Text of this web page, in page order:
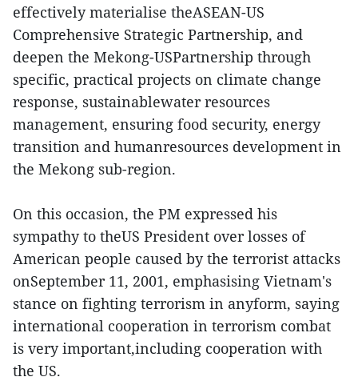
effectively materialise theASEAN-US
Comprehensive Strategic Partnership, and
deepen the Mekong-USPartnership through
specific, practical projects on climate change
response, sustainablewater resources
management, ensuring food security, energy
transition and humanresources development in
the Mekong sub-region.
On this occasion, the PM expressed his
sympathy to theUS President over losses of
American people caused by the terrorist attacks
onSeptember 11, 2001, emphasising Vietnam's
stance on fighting terrorism in anyform, saying
international cooperation in terrorism combat
is very important,including cooperation with
the US.